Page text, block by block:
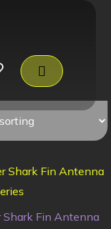
Shark Fin Antenna